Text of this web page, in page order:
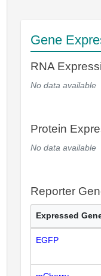
Gene
RNA
No data available
Protein
No data available
Reporter
Expressed
EGFP